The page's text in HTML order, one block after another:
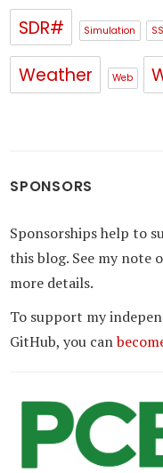
SDR#
Simulation
Weather Web
SPONSORS
Sponsorships help to
this blog. See my note
more details.
To support my
GitHub, you can